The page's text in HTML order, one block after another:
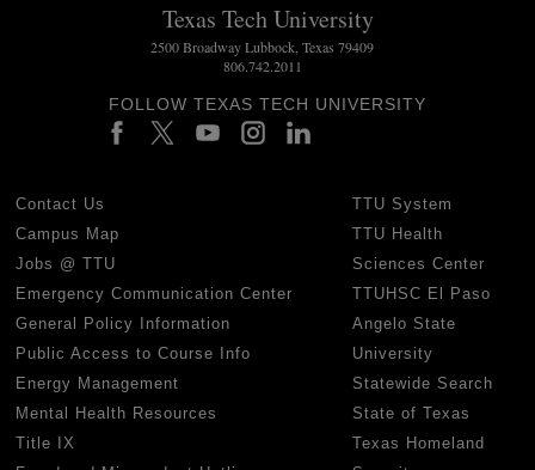
Texas Tech University
2500 Broadway Lubbock, Texas 79409
806.742.2011
FOLLOW TEXAS TECH UNIVERSITY
Contact Us
Campus Map
Jobs @ TTU
Emergency Communication Center
General Policy Information
Public Access to Course Info
Energy Management
Mental Health Resources
Title IX
TTU System
TTU Health
Sciences Center
TTUHSC El Paso
Angelo State
University
Statewide Search
State of Texas
Texas Homeland